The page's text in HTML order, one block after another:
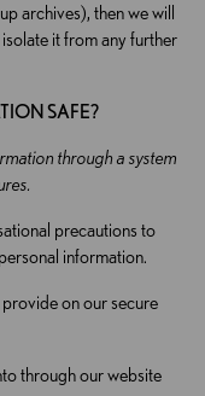
archives), then we will
it from any further
SAFE?
through a system
precautions to
information.
on our secure
through our website